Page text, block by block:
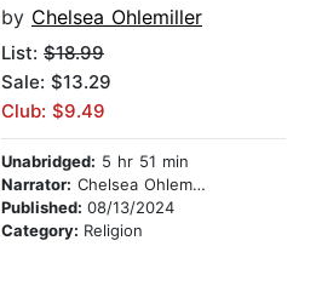
by Chelsea Ohlemiller
List: $18.99
Sale: $13.29
Club: $9.49
Unabridged: 5 hr 51 min
Narrator: Chelsea Ohlemiller
Published: 08/13/2024
Category: Religion